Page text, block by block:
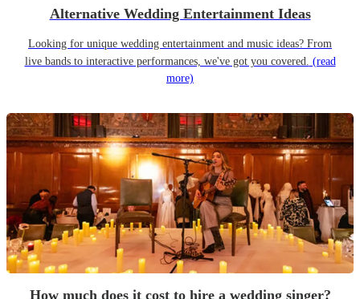
Alternative Wedding Entertainment Ideas
Looking for unique wedding entertainment and music ideas? From
live bands to interactive performances, we've got you covered. (read
more)
How much does it cost to hire a wedding singer?